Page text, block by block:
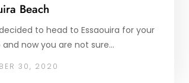
Beach
to head to Essaouira for your
now you are not sure…
30, 2020